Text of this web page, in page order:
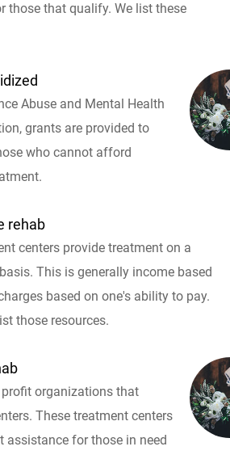
those that qualify. We list these
Abuse and Mental Health
grants are provided to
who cannot afford
rehab
centers provide treatment on a
This is generally income based
based on one's ability to pay.
those resources.
organizations that
These treatment centers
assistance for those in need